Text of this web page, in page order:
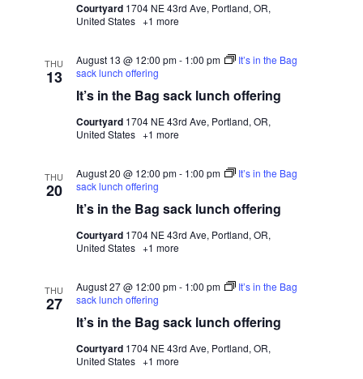
Courtyard 1704 NE 43rd Ave, Portland, OR,
United States +1 more
THU
13
It’s in the Bag sack lunch offering
August 13 @ 12:00 pm- 1:00 pm
It’s in the Bag
sack lunch offering
Courtyard 1704 NE 43rd Ave, Portland, OR,
United States +1 more
THU
20
It’s in the Bag sack lunch offering
August 20 @ 12:00 pm- 1:00 pm
It’s in the Bag
sack lunch offering
Courtyard 1704 NE 43rd Ave, Portland, OR,
United States +1 more
THU
27
It’s in the Bag sack lunch offering
August 27 @ 12:00 pm- 1:00 pm
It’s in the Bag
sack lunch offering
Courtyard 1704 NE 43rd Ave, Portland, OR,
United States +1 more